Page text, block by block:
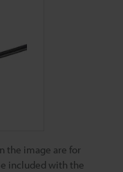
the image are for
included with the